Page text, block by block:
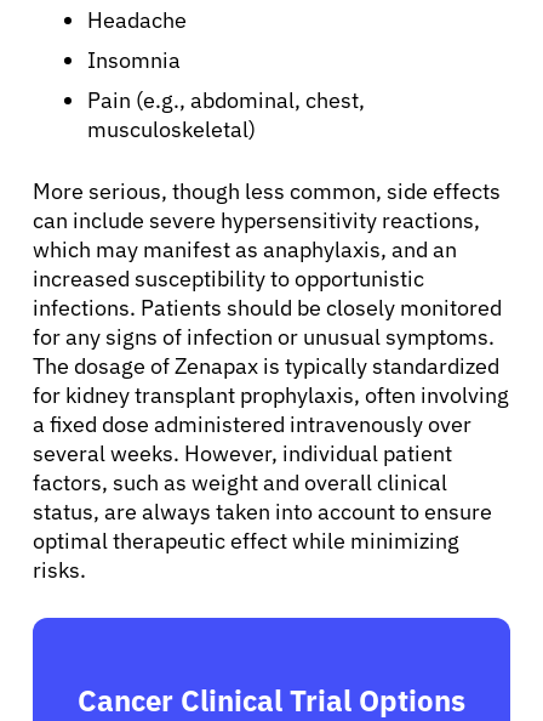
Patients
Physicians
Resources
Refer a Patient
Sign In
English
Headache
Insomnia
Pain (e.g., abdominal, chest,
musculoskeletal)
More serious, though less common, side effects
can include severe hypersensitivity reactions,
which may manifest as anaphylaxis, and an
increased susceptibility to opportunistic
infections. Patients should be closely monitored
for any signs of infection or unusual symptoms.
The dosage of Zenapax is typically standardized
for kidney transplant prophylaxis, often involving
a fixed dose administered intravenously over
several weeks. However, individual patient
factors, such as weight and overall clinical
status, are always taken into account to ensure
optimal therapeutic effect while minimizing
risks.
Cancer Clinical Trial Options